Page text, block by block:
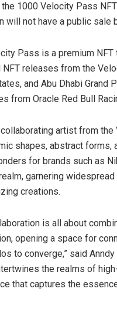
1000 Velocity Pass
will not have a public sale
Pass is a premium
releases from the
and Abu Dhabi
from Oracle Red Bull
artist from the
shapes, abstract
for brands such as
garnering
creations.
is all about
opening a space for
to converge,” said
the realms of
that captures the